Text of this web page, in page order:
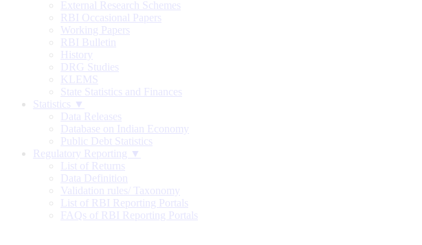
External Research Schemes
RBI Occasional Papers
Working Papers
RBI Bulletin
History
DRG Studies
KLEMS
State Statistics and Finances
Statistics ▼
Data Releases
Database on Indian Economy
Public Debt Statistics
Regulatory Reporting ▼
List of Returns
Data Definition
Validation rules/ Taxonomy
List of RBI Reporting Portals
FAQs of RBI Reporting Portals